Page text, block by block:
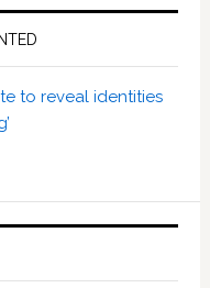
to reveal identities